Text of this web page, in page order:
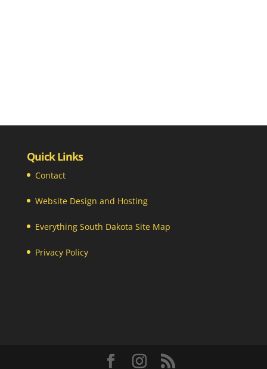
Quick Links
Contact
Website Design and Hosting
Everything South Dakota Site Map
Privacy Policy